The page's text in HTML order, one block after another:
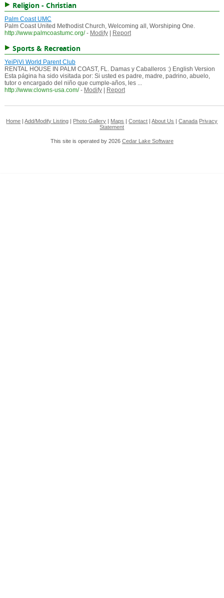
Religion - Christian
Palm Coast UMC
Palm Coast United Methodist Church, Welcoming all, Worshiping One.
http://www.palmcoastumc.org/ - Modify| Report
Sports & Recreation
YeiPiVi World Parent Club
RENTAL HOUSE IN PALM COAST, FL. Damas y Caballeros :) English Version
Esta página ha sido visitada por: Si usted es padre, madre, padrino, abuelo,
tutor o encargado del niño que cumple-años, les ...
http://www.clowns-usa.com/ - Modify| Report
Home |Add/Modify Listing Photo Gallery Maps |Contact |About Us |Canada Privacy
Statement
This site is operated by 2026 Cedar Lake Software